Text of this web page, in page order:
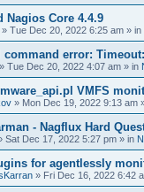
Nagios Core 4.4.9
» Tue Dec 20, 2022 6:25 am » in
command error:
» Tue Dec 20, 2022 4:07 am » in
VMFS
» Mon Dec 19, 2022 9:13 am
- Nagflux Hard
Sat Dec 17, 2022 5:27 pm » in
for agentlessly
» Fri Dec 16, 2022 6:42